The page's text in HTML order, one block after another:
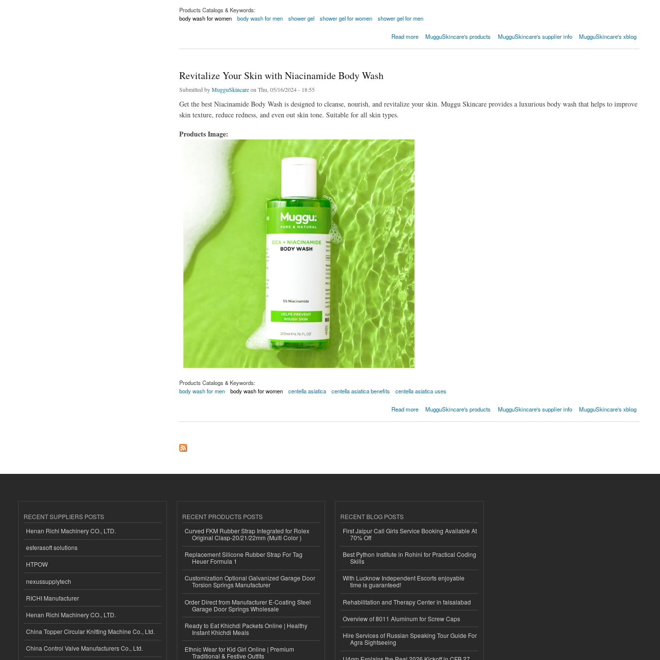
Products Catalogs & Keywords:
body wash for women
body wash for men shower gel shower gel for women shower gel for men
Read more MugguSkincare's products MugguSkincare's supplier info MugguSkincare's xblog
Revitalize Your Skin with Niacinamide Body Wash
Submitted byMugguSkincareon Thu, 05/16/2024 - 18:55
Get the best Niacinamide Body Wash is designed to cleanse, nourish, and revitalize your skin. Muggu Skincare provides a luxurious body wash that helps to improve
skin texture, reduce redness, and even out skin tone. Suitable for all skin types.
Products Image:
Products Catalogs & Keywords:
body wash for men
body wash for women centella asiatica centella asiatica benefits centella asiatica uses
Read more MugguSkincare's products MugguSkincare's supplier info MugguSkincare's xblog
RECENT SUPPLIERS POSTS
Henan Richi Machinery CO., LTD.
esferasoft solutions
HTPOW
nexussupplytech
RICHI Manufacturer
Henan Richi Machinery CO., LTD.
China Topper Circular Knitting Machine Co., Ltd.
China Control Valve Manufacturers Co., Ltd.
RECENT PRODUCTS POSTS
Curved FKM Rubber Strap Integrated for Rolex
Original Clasp-20/21/22mm (Multi Color )
Replacement Silicone Rubber Strap For Tag
Heuer Formula 1
Customization Optional Galvanized Garage Door
Torsion Springs Manufacturer
Order Direct from Manufacturer E-Coating Steel
Garage Door Springs Wholesale
Ready to Eat Khichdi Packets Online | Healthy
Instant Khichdi Meals
Ethnic Wear for Kid Girl Online | Premium
Traditional & Festive Outfits
RECENT BLOG POSTS
First Jaipur Call Girls Service Booking Available At
70% Off
Best Python Institute in Rohini for Practical Coding
Skills
With Lucknow Independent Escorts enjoyable
time is guaranteed!
Rehabilitation and Therapy Center in faisalabad
Overview of 8011 Aluminum for Screw Caps
Hire Services of Russian Speaking Tour Guide For
Agra Sightseeing